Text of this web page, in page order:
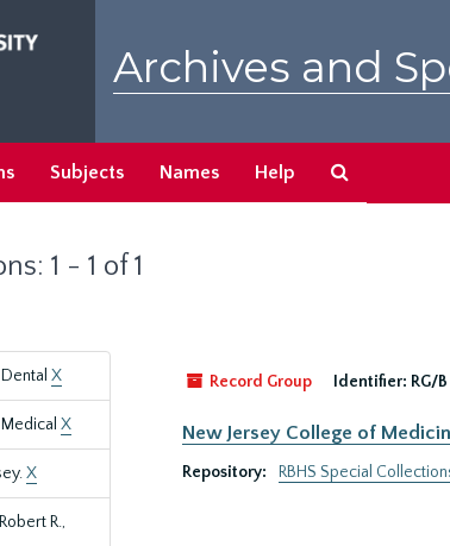
Archives and
Subjects Names Help
1 - 1 of 1
X
X
X
R.,
Record Group
Identifier: RG/B
New Jersey College of
Repository: RBHS Special